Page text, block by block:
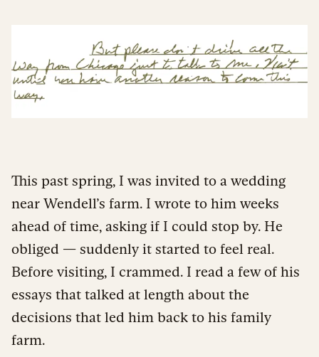
This past spring, I was invited to a wedding
near Wendell’s farm. I wrote to him weeks
ahead of time, asking if I could stop by. He
obliged — suddenly it started to feel real.
Before visiting, I crammed. I read a few of his
essays that talked at length about the
decisions that led him back to his family
farm.